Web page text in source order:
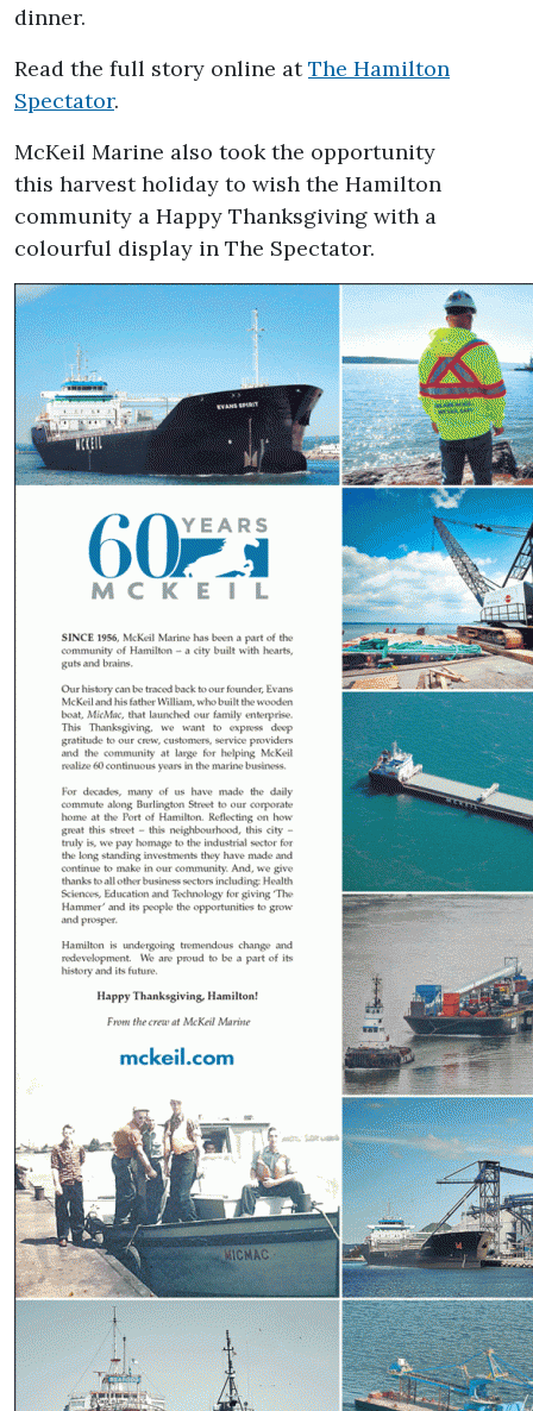
dinner.
Read the full story online atThe Hamilton
Spectator.
McKeil Marine also took the opportunity
this harvest holiday to wish the Hamilton
community a Happy Thanksgiving with a
colourful display in The Spectator.